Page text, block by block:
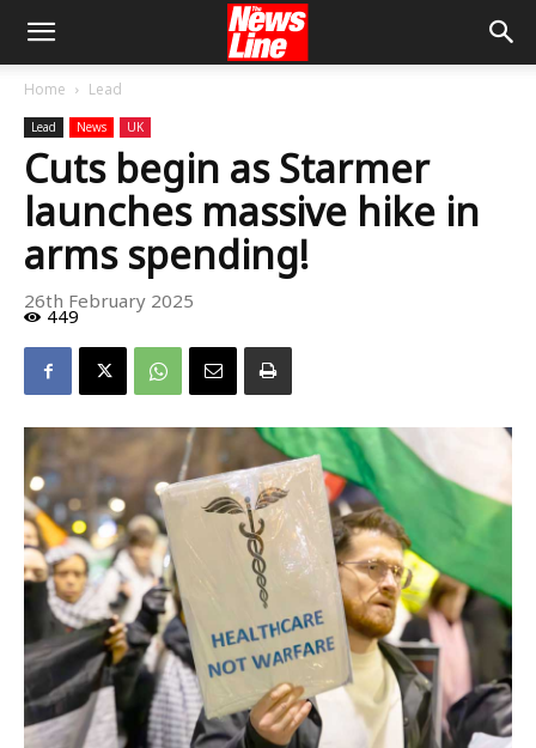
Home Lead
Lead News UK
Cuts begin as Starmer
launches massive hike in
arms spending!
26th February 2025
449